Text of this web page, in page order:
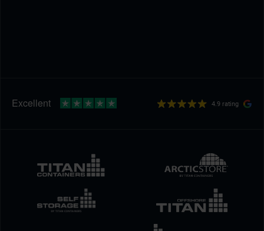
4.9 rating